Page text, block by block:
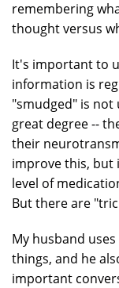
remembering
thought versus
It's important to
information is
"smudged" is
great degree --
their
improve this, but
level of
But there are
My husband
things, and he
important